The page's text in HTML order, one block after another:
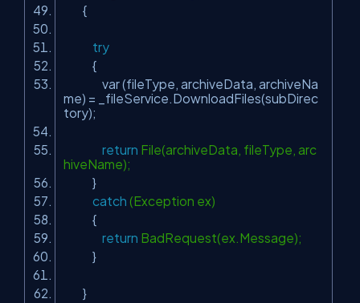
{
try
{
var (fileType, archiveData, archiveNa
me) = _fileService.DownloadFiles(subDirec
tory);
return File(archiveData, fileType, arc
hiveName);
}
catch (Exception ex)
{
return BadRequest(ex.Message);
}
}